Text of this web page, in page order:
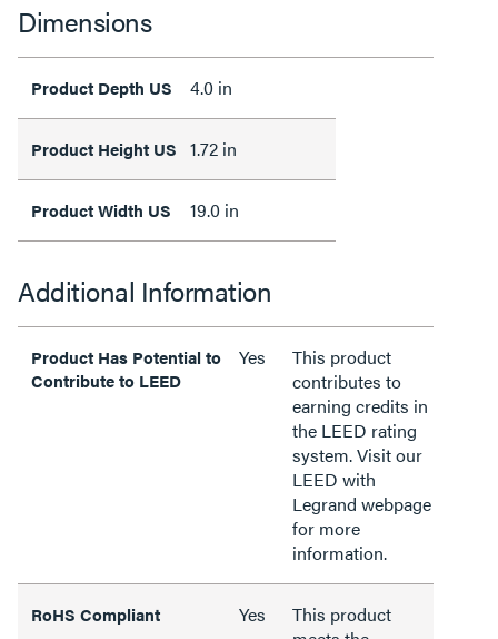
Dimensions
Product Depth US 4.0 in
Product Height US 1.72 in
Product Width US 19.0 in
Additional Information
Product Has Potential to
Contribute to LEED
Yes
This product
contributes to
earning credits in
the LEED rating
system. Visit our
LEED with
Legrand webpage
for more
information.
RoHS Compliant Yes
This product